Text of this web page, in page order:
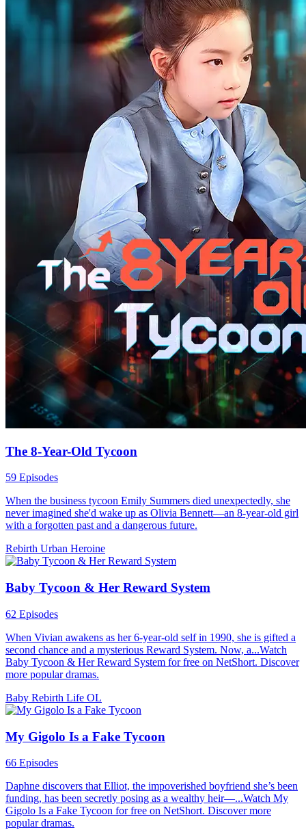
The 8-Year-Old Tycoon
59 Episodes
When the business tycoon Emily Summers died unexpectedly, she
never imagined she'd wake up as Olivia Bennett—an 8-year-old girl
with a forgotten past and a dangerous future.
Rebirth Urban Heroine
Baby Tycoon & Her Reward System
62 Episodes
When Vivian awakens as her 6-year-old self in 1990, she is gifted a
second chance and a mysterious Reward System. Now, a...Watch
Baby Tycoon & Her Reward System for free on NetShort. Discover
more popular dramas.
Baby Rebirth Life OL
My Gigolo Is a Fake Tycoon
66 Episodes
Daphne discovers that Elliot, the impoverished boyfriend she’s been
funding, has been secretly posing as a wealthy heir—...Watch My
Gigolo Is a Fake Tycoon for free on NetShort. Discover more
popular dramas.